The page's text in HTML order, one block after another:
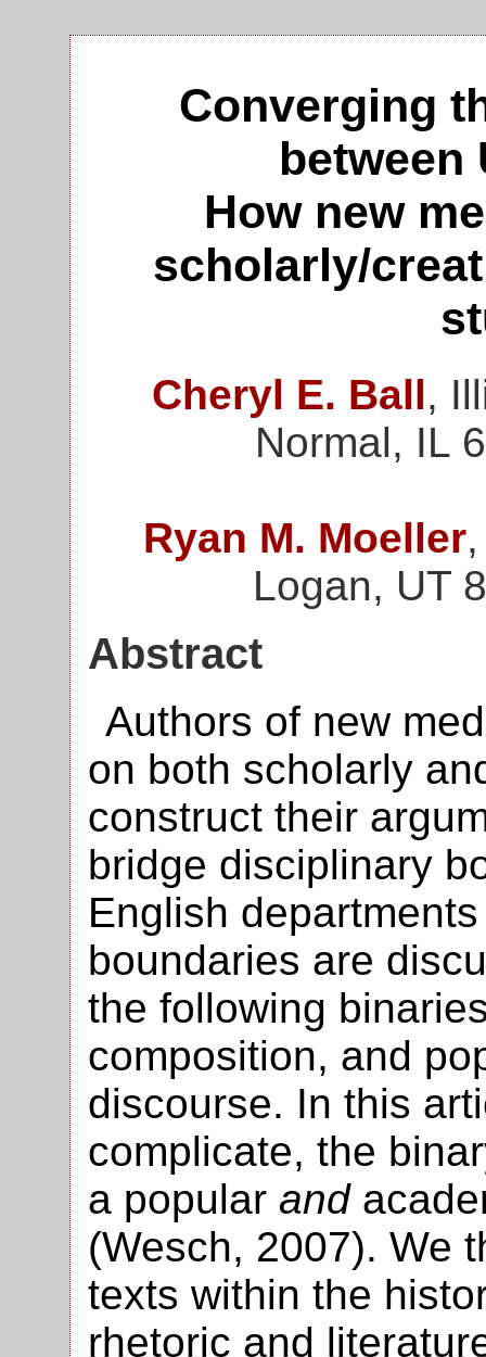
Converging
between
How new
scholarly/
Cheryl E. Ball,
Normal, IL
Ryan M. Moeller
Logan, UT
Abstract
Authors of new
on both scholarly
construct their
bridge disciplinary
English
boundaries are
the following
composition, and
discourse. In this
complicate, the
a popular and
(Wesch, 2007). We
texts within the
rhetoric and